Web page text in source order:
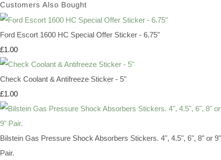
Customers Also Bought
Ford Escort 1600 HC Special Offer Sticker - 6.75"
£1.00
Check Coolant & Antifreeze Sticker - 5"
£1.00
Bilstein Gas Pressure Shock Absorbers Stickers. 4", 4.5", 6", 8" or 9"
Pair.